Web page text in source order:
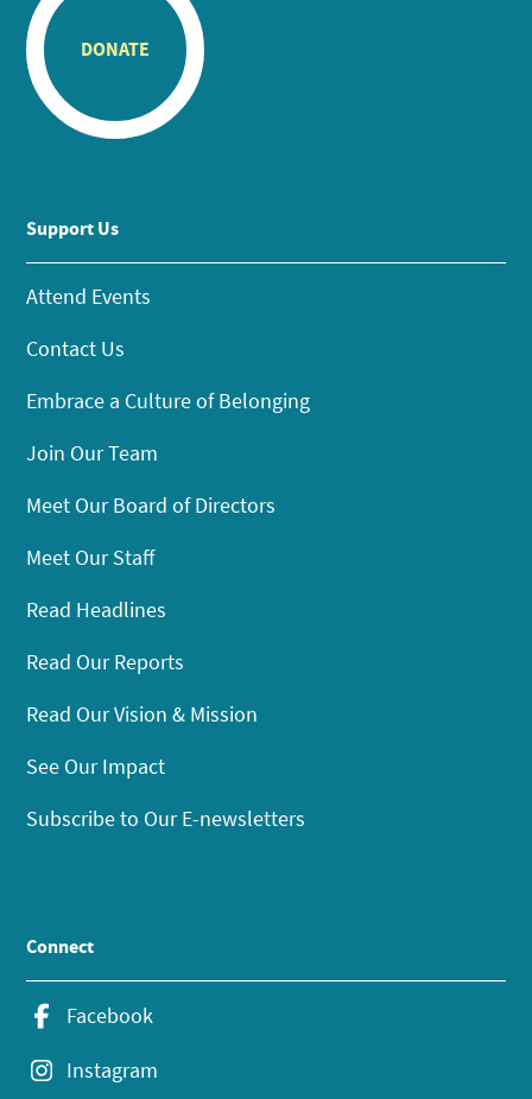
DONATE
Support Us
Attend Events
Contact Us
Embrace a Culture of Belonging
Join Our Team
Meet Our Board of Directors
Meet Our Staff
Read Headlines
Read Our Reports
Read Our Vision & Mission
See Our Impact
Subscribe to Our E-newsletters
Connect
Facebook
Instagram